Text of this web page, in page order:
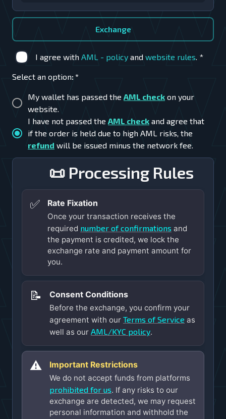
📜 Processing Rules
✅
Rate Fixation
Once your transaction receives the
required number of confirmations and
the payment is credited, we lock the
exchange rate and payment amount for
you.
📝
Consent Conditions
Before the exchange, you confirm your
agreement with our Terms of Service as
well as our AML/KYC policy.
⚠️
Important Restrictions
We do not accept funds from platforms
prohibited for us. If any risks to our
exchange are detected, we may request
personal information and withhold the
I agree with AML - policy and website rules. *
Select an option: *
My wallet has passed the AML check on your
website.
I have not passed the AML check and agree that
if the order is held due to high AML risks, the
refund will be issued minus the network fee.
Exchange